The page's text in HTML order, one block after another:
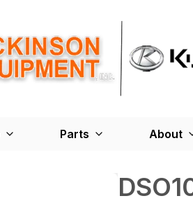
Parts About